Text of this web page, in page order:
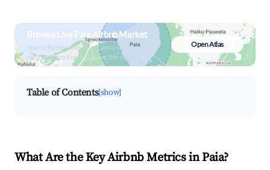
Browse Live Paia Airbnb Market
Search by revenue, occupancy &
neighborhood on an interactive map
Open Atlas
Table of Contents[show]
What Are the Key Airbnb Metrics in Paia?